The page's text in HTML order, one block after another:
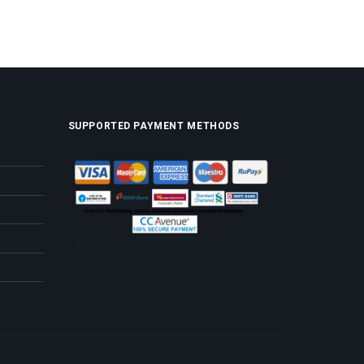
SUPPORTED PAYMENT METHODS